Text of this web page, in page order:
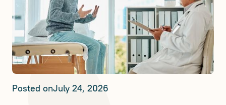
Posted onJuly 24, 2026